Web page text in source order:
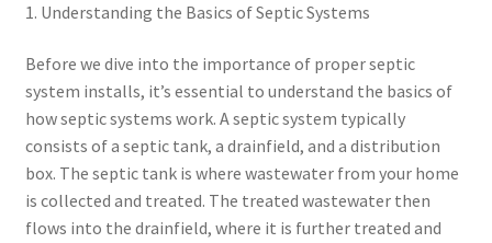
1. Understanding the Basics of Septic Systems
Before we dive into the importance of proper septic
system installs, it’s essential to understand the basics of
how septic systems work. A septic system typically
consists of a septic tank, a drainfield, and a distribution
box. The septic tank is where wastewater from your home
is collected and treated. The treated wastewater then
flows into the drainfield, where it is further treated and